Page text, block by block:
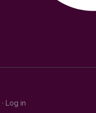
· Log in